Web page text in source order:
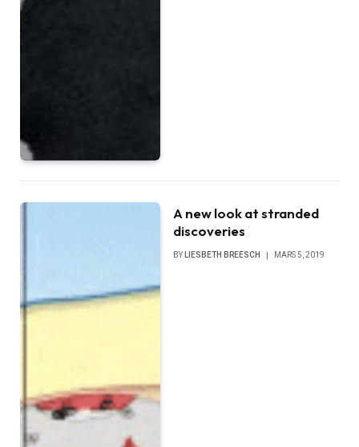
A new look at stranded
discoveries
BY LIESBETH BREESCH MARS 5, 2019